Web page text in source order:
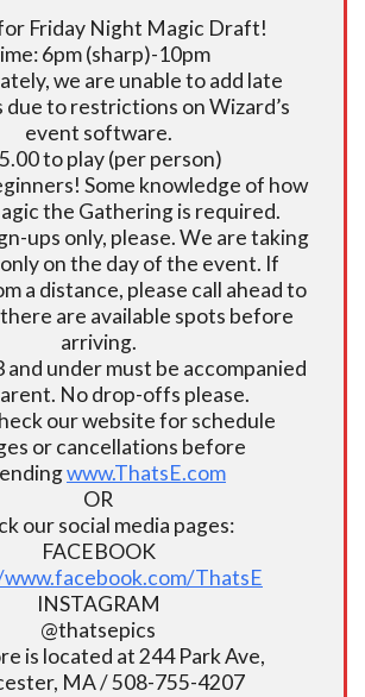
Friday Night Magic Draft!
6pm (sharp)-10pm
we are unable to add late
to restrictions on Wizard’s
event software.
to play (per person)
Some knowledge of how
the Gathering is required.
ups only, please. We are taking
on the day of the event. If
a distance, please call ahead to
are available spots before
arriving.
and under must be accompanied
No drop-offs please.
our website for schedule
or cancellations before
www.ThatsE.com
OR
our social media pages:
FACEBOOK
ThatsE
INSTAGRAM
@thatsepics
is located at 244 Park Ave,
MA / 508-755-4207